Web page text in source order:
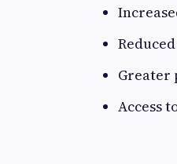
Access